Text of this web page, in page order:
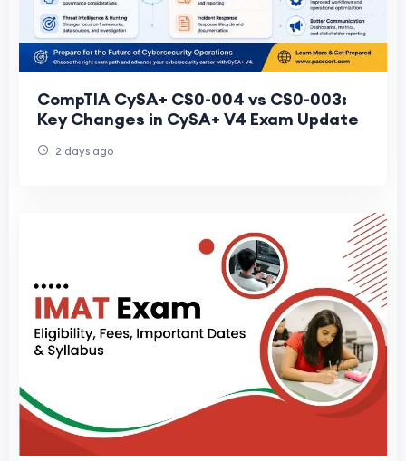
CompTIA CySA+ CS0-004 vs CS0-003:
Key Changes in CySA+ V4 Exam Update
2 days ago